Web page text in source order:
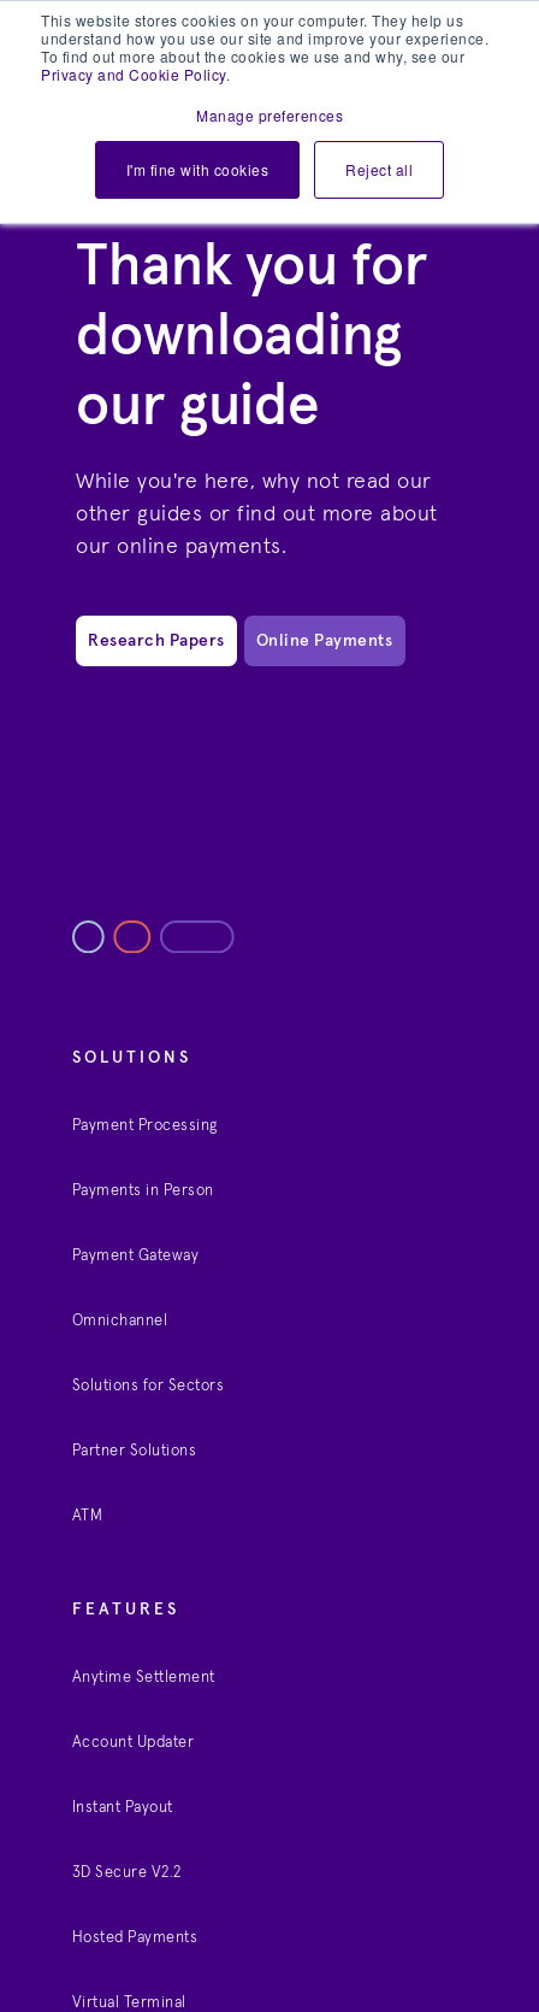
This website stores cookies on your computer. They help us
understand how you use our site and improve your experience.
To find out more about the cookies we use and why, see our
Privacy and Cookie Policy.
Manage preferences
I'm fine with cookies Reject all
Thank you for
downloading
our guide
While you're here, why not read our
other guides or find out more about
our online payments.
Research Papers Online Payments
SOLUTIONS
Payment Processing
Payments in Person
Payment Gateway
Omnichannel
Solutions for Sectors
Partner Solutions
ATM
FEATURES
Anytime Settlement
Account Updater
Instant Payout
3D Secure V2.2
Hosted Payments
Virtual Terminal